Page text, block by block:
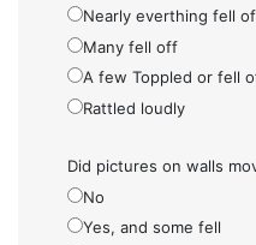
Nearly everthing fell
Many fell off
A few Toppled or fell
Rattled loudly
Did pictures on walls
No
Yes, and some fell